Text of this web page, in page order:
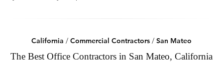
California / Commercial Contractors / San Mateo
The Best Office Contractors in San Mateo, California